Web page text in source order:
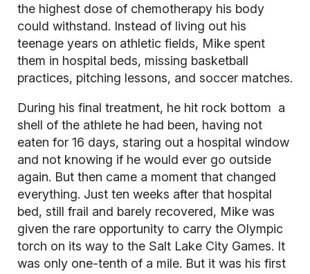
the highest dose of chemotherapy his body
could withstand. Instead of living out his
teenage years on athletic fields, Mike spent
them in hospital beds, missing basketball
practices, pitching lessons, and soccer matches.
During his final treatment, he hit rock bottom a
shell of the athlete he had been, having not
eaten for 16 days, staring out a hospital window
and not knowing if he would ever go outside
again. But then came a moment that changed
everything. Just ten weeks after that hospital
bed, still frail and barely recovered, Mike was
given the rare opportunity to carry the Olympic
torch on its way to the Salt Lake City Games. It
was only one-tenth of a mile. But it was his first